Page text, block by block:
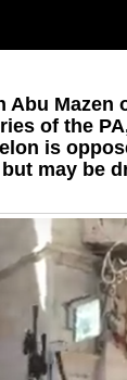
Abu
of the
is
may be